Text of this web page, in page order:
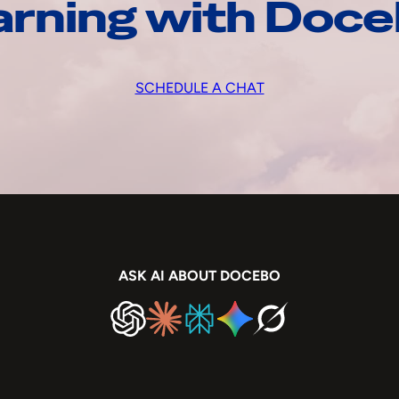
with
SCHEDULE A CHAT
ASK AI ABOUT DOCEBO